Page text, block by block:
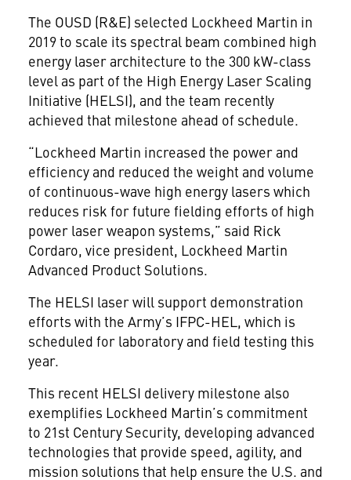
The OUSD (R&E) selected Lockheed Martin in
2019 to scale its spectral beam combined high
energy laser architecture to the 300 kW-class
level as part of the High Energy Laser Scaling
Initiative (HELSI), and the team recently
achieved that milestone ahead of schedule.
“Lockheed Martin increased the power and
efficiency and reduced the weight and volume
of continuous-wave high energy lasers which
reduces risk for future fielding efforts of high
power laser weapon systems,” said Rick
Cordaro, vice president, Lockheed Martin
Advanced Product Solutions.
The HELSI laser will support demonstration
efforts with the Army’s IFPC-HEL, which is
scheduled for laboratory and field testing this
year.
This recent HELSI delivery milestone also
exemplifies Lockheed Martin’s commitment
to 21st Century Security, developing advanced
technologies that provide speed, agility, and
mission solutions that help ensure the U.S. and